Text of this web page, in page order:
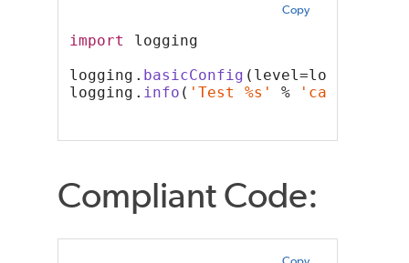
Copy
import
logging
logging. basicConfig
logging. info ( 'Test %s' % 'case'
Compliant Code: